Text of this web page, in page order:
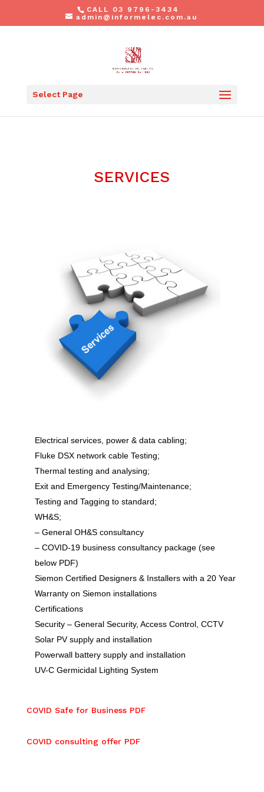
CALL 03 9796-3434
admin@informelec.com.au
Select Page
SERVICES
Electrical services, power & data cabling;
Fluke DSX network cable Testing;
Thermal testing and analysing;
Exit and Emergency Testing/Maintenance;
Testing and Tagging to standard;
WH&S;
– General OH&S consultancy
– COVID-19 business consultancy package (see
below PDF)
Siemon Certified Designers & Installers with a 20 Year
Warranty on Siemon installations
Certifications
Security – General Security, Access Control, CCTV
Solar PV supply and installation
Powerwall battery supply and installation
UV-C Germicidal Lighting System
COVID Safe for Business PDF
COVID consulting offer PDF